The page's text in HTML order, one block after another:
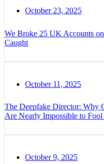
October 23, 2025
We Broke 25 UK Accounts
Caught
October 11, 2025
The Deepfake Director: Why
Are Nearly Impossible to Fool
October 9, 2025